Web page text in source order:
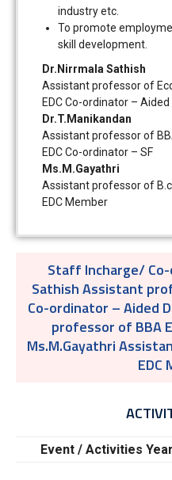
industry etc.
To promote
skill development.
Dr.Nirrmala Sathish
Assistant professor of
EDC Co-ordinator – Aided
Dr.T.Manikandan
Assistant professor of
EDC Co-ordinator – SF
Ms.M.Gayathri
Assistant professor of
EDC Member
Staff Incharge/
Sathish Assistant
Co-ordinator – Aided
professor of BBA
Ms.M.Gayathri
EDC
Event / Activities Year